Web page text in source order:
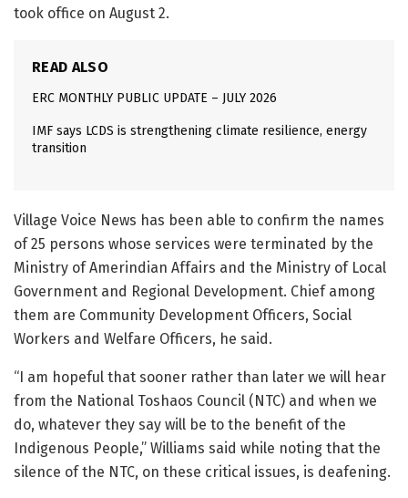
took office on August 2.
READ ALSO
ERC MONTHLY PUBLIC UPDATE – JULY 2026
IMF says LCDS is strengthening climate resilience, energy
transition
Village Voice News has been able to confirm the names
of 25 persons whose services were terminated by the
Ministry of Amerindian Affairs and the Ministry of Local
Government and Regional Development. Chief among
them are Community Development Officers, Social
Workers and Welfare Officers, he said.
“I am hopeful that sooner rather than later we will hear
from the National Toshaos Council (NTC) and when we
do, whatever they say will be to the benefit of the
Indigenous People,” Williams said while noting that the
silence of the NTC, on these critical issues, is deafening.